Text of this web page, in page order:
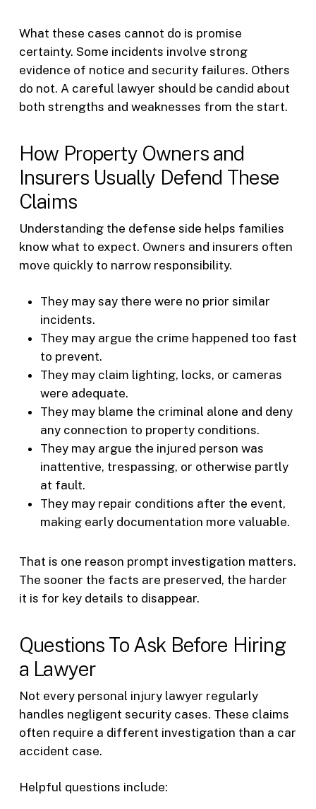
What these cases cannot do is promise
certainty. Some incidents involve strong
evidence of notice and security failures. Others
do not. A careful lawyer should be candid about
both strengths and weaknesses from the start.
How Property Owners and
Insurers Usually Defend These
Claims
Understanding the defense side helps families
know what to expect. Owners and insurers often
move quickly to narrow responsibility.
They may say there were no prior similar
incidents.
They may argue the crime happened too fast
to prevent.
They may claim lighting, locks, or cameras
were adequate.
They may blame the criminal alone and deny
any connection to property conditions.
They may argue the injured person was
inattentive, trespassing, or otherwise partly
at fault.
They may repair conditions after the event,
making early documentation more valuable.
That is one reason prompt investigation matters.
The sooner the facts are preserved, the harder
it is for key details to disappear.
Questions To Ask Before Hiring
a Lawyer
Not every personal injury lawyer regularly
handles negligent security cases. These claims
often require a different investigation than a car
accident case.
Helpful questions include: